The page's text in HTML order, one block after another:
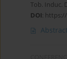
Tob. Induc.
DOI:
Abstract